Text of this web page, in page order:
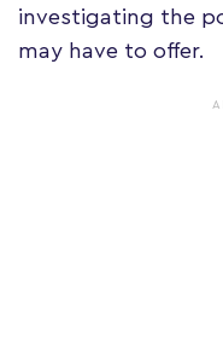
investigating the
may have to offer.